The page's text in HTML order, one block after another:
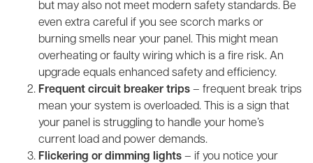
but may also not meet modern safety standards. Be
even extra careful if you see scorch marks or
burning smells near your panel. This might mean
overheating or faulty wiring which is a fire risk. An
upgrade equals enhanced safety and efficiency.
Frequent circuit breaker trips – frequent break trips
mean your system is overloaded. This is a sign that
your panel is struggling to handle your home’s
current load and power demands.
Flickering or dimming lights – if you notice your